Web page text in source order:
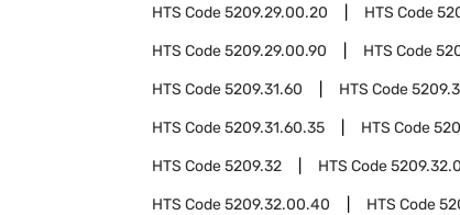
HTS Code5209.29.00.20 HTS Code
HTS Code5209.29.00.90 HTS Code
HTS Code5209.31.60 HTS Code
HTS Code5209.31.60.35 HTS Code
HTS Code5209.32 HTS Code
HTS Code5209.32.00.40 HTS Code